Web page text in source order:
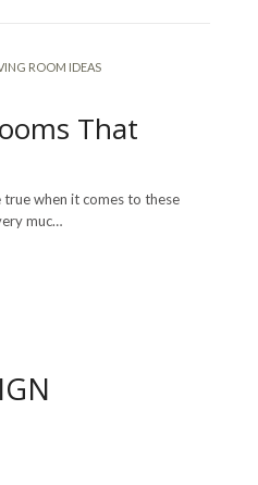
ROOM IDEAS
That
true when it comes to these
muc…